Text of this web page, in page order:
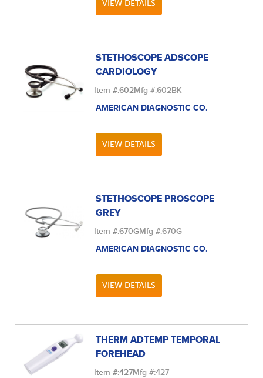
VIEW DETAILS
STETHOSCOPE ADSCOPE
CARDIOLOGY
Item #:602Mfg #:602BK
AMERICAN DIAGNOSTIC CO.
VIEW DETAILS
STETHOSCOPE PROSCOPE
GREY
Item #:670GMfg #:670G
AMERICAN DIAGNOSTIC CO.
VIEW DETAILS
THERM ADTEMP TEMPORAL
FOREHEAD
Item #:427Mfg #:427